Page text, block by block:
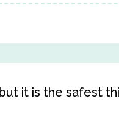
it is the safest